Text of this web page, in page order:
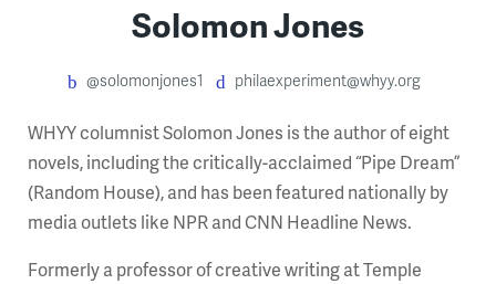
Solomon Jones
@solomonjones1 philaexperiment@whyy.org
WHYY columnist Solomon Jones is the author of eight
novels, including the critically-acclaimed “Pipe Dream”
(Random House), and has been featured nationally by
media outlets like NPR and CNN Headline News.
Formerly a professor of creative writing at Temple